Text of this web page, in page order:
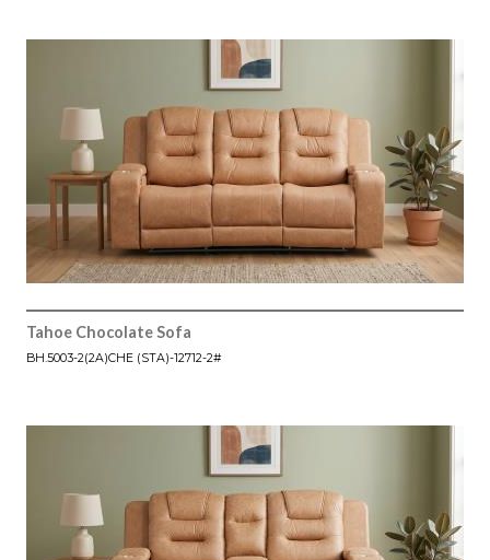
Tahoe Chocolate Sofa
BH.5003-2(2A)CHE (STA)-12712-2#